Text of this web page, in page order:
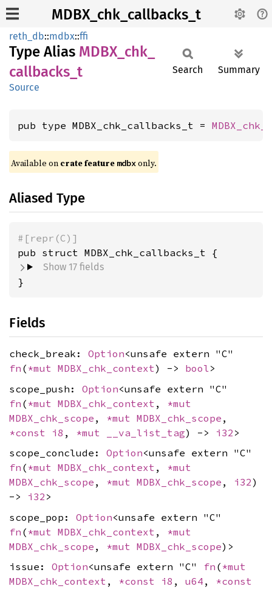
MDBX_chk_callbacks_t
reth_db::mdbx::ffi
Type Alias MDBX_ chk_
callbacks_ t
Source
Search Summary
pub type MDBX_chk_callbacks_t =
Available on crate feature mdbxonly.
Aliased Type
#[repr(C)]
pub struct MDBX_chk_callbacks_t {
Show 17 fields
}
Fields
check_break: Option<unsafe extern "C"
fn (*mut MDBX_chk_context) -> bool>
scope_push: Option<unsafe extern "C"
fn (*mut MDBX_chk_context , *mut
MDBX_chk_scope , *mut MDBX_chk_scope ,
*const i8 , *mut __va_list_tag) -> i32 >
scope_conclude: Option<unsafe extern "C"
fn (*mut MDBX_chk_context , *mut
MDBX_chk_scope , *mut MDBX_chk_scope , i32)
-> i32 >
scope_pop: Option<unsafe extern "C"
fn (*mut MDBX_chk_context , *mut
MDBX_chk_scope , *mut MDBX_chk_scope)>
issue: Option<unsafe extern "C" fn (*mut
MDBX_chk_context , *const i8 , u64 , *const